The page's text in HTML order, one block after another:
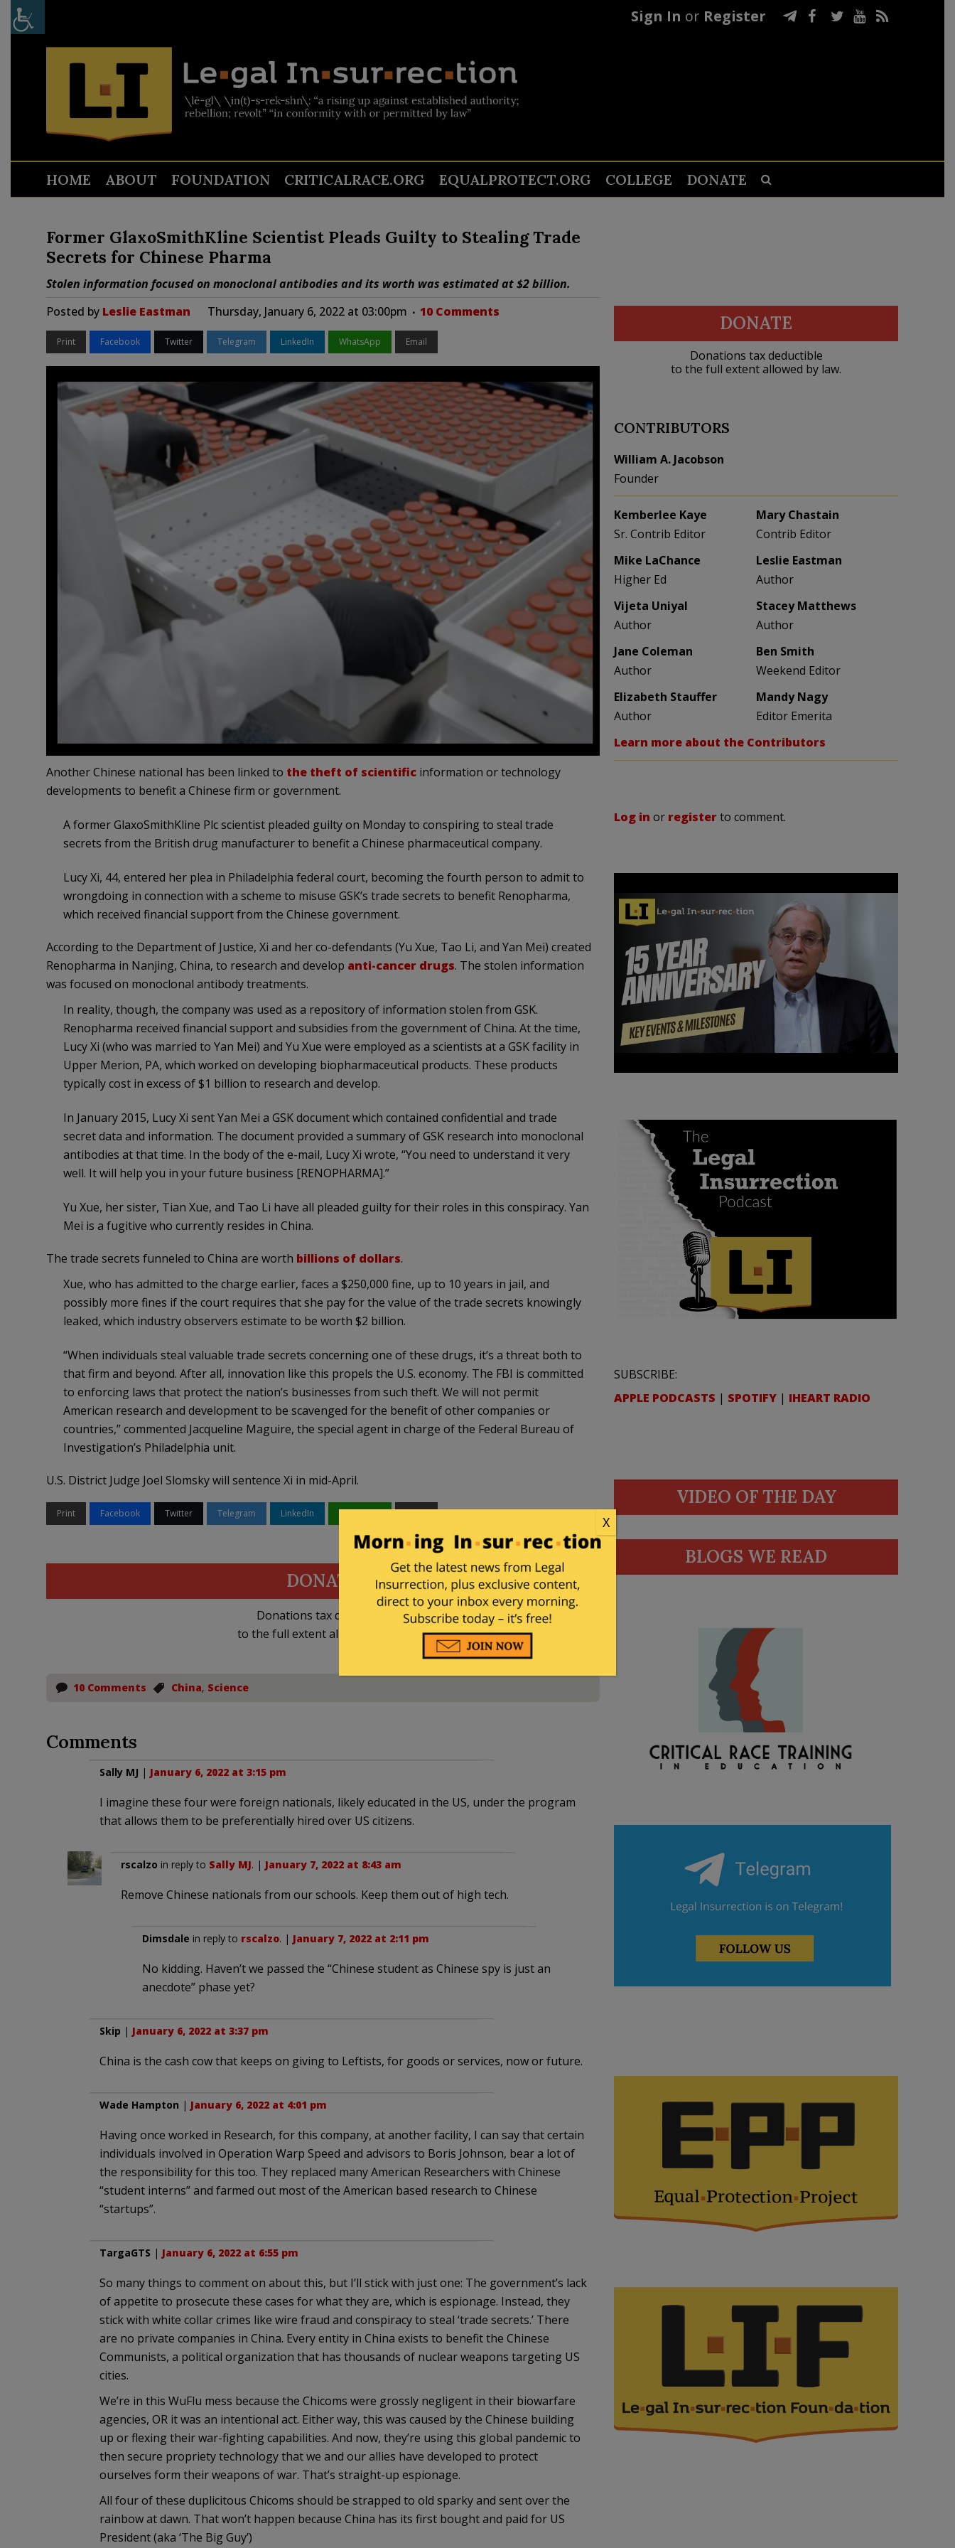
Sign In or Register
HOME ABOUT FOUNDATION CRITICALRACE.ORG EQUALPROTECT.ORG COLLEGE DONATE
Former GlaxoSmithKline Scientist Pleads Guilty to Stealing Trade
Secrets for Chinese Pharma
Stolen information focused on monoclonal antibodies and its worth was estimated at $2 billion.
Posted by Leslie Eastman Thursday, January 6, 2022 at 03:00pm 10 Comments
Print Facebook Twitter Telegram LinkedIn WhatsApp Email
Another Chinese national has been linked to the theft of scientificinformation or technology
developments to benefit a Chinese firm or government.
A former GlaxoSmithKline Plc scientist pleaded guilty on Monday to conspiring to steal trade
secrets from the British drug manufacturer to benefit a Chinese pharmaceutical company.
Lucy Xi, 44, entered her plea in Philadelphia federal court, becoming the fourth person to admit to
wrongdoing in connection with a scheme to misuse GSK’s trade secrets to benefit Renopharma,
which received financial support from the Chinese government.
According to the Department of Justice, Xi and her co-defendants (Yu Xue, Tao Li, and Yan Mei) created
Renopharma in Nanjing, China, to research and develop anti-cancer drugs. The stolen information
was focused on monoclonal antibody treatments.
In reality, though, the company was used as a repository of information stolen from GSK.
Renopharma received financial support and subsidies from the government of China. At the time,
Lucy Xi (who was married to Yan Mei) and Yu Xue were employed as a scientists at a GSK facility in
Upper Merion, PA, which worked on developing biopharmaceutical products. These products
typically cost in excess of $1 billion to research and develop.
In January 2015, Lucy Xi sent Yan Mei a GSK document which contained confidential and trade
secret data and information. The document provided a summary of GSK research into monoclonal
antibodies at that time. In the body of the e-mail, Lucy Xi wrote, “You need to understand it very
well. It will help you in your future business [RENOPHARMA].”
Yu Xue, her sister, Tian Xue, and Tao Li have all pleaded guilty for their roles in this conspiracy. Yan
Mei is a fugitive who currently resides in China.
The trade secrets funneled to China are worth billions of dollars.
Xue, who has admitted to the charge earlier, faces a $250,000 fine, up to 10 years in jail, and
possibly more fines if the court requires that she pay for the value of the trade secrets knowingly
leaked, which industry observers estimate to be worth $2 billion.
“When individuals steal valuable trade secrets concerning one of these drugs, it’s a threat both to
that firm and beyond. After all, innovation like this propels the U.S. economy. The FBI is committed
to enforcing laws that protect the nation’s businesses from such theft. We will not permit
American research and development to be scavenged for the benefit of other companies or
countries,” commented Jacqueline Maguire, the special agent in charge of the Federal Bureau of
Investigation’s Philadelphia unit.
U.S. District Judge Joel Slomsky will sentence Xi in mid-April.
Print Facebook Twitter Telegram LinkedIn WhatsApp Email
DONATE
Donations tax deductible
to the full extent allowed by law.
10 Comments China, Science
Comments
Sally MJ | January 6, 2022 at 3:15 pm
I imagine these four were foreign nationals, likely educated in the US, under the program
that allows them to be preferentially hired over US citizens.
rscalzo in reply to Sally MJ. | January 7, 2022 at 8:43 am
Remove Chinese nationals from our schools. Keep them out of high tech.
Dimsdale in reply to rscalzo. | January 7, 2022 at 2:11 pm
No kidding. Haven’t we passed the “Chinese student as Chinese spy is just an
anecdote” phase yet?
Skip | January 6, 2022 at 3:37 pm
China is the cash cow that keeps on giving to Leftists, for goods or services, now or future.
Wade Hampton | January 6, 2022 at 4:01 pm
Having once worked in Research, for this company, at another facility, I can say that certain
individuals involved in Operation Warp Speed and advisors to Boris Johnson, bear a lot of
the responsibility for this too. They replaced many American Researchers with Chinese
“student interns” and farmed out most of the American based research to Chinese
“startups”.
TargaGTS | January 6, 2022 at 6:55 pm
So many things to comment on about this, but I’ll stick with just one: The government’s lack
of appetite to prosecute these cases for what they are, which is espionage. Instead, they
stick with white collar crimes like wire fraud and conspiracy to steal ‘trade secrets.’ There
are no private companies in China. Every entity in China exists to benefit the Chinese
Communists, a political organization that has thousands of nuclear weapons targeting US
cities.
We’re in this WuFlu mess because the Chicoms were grossly negligent in their biowarfare
agencies, OR it was an intentional act. Either way, this was caused by the Chinese building
up or flexing their war-fighting capabilities. And now, they’re using this global pandemic to
then secure propriety technology that we and our allies have developed to protect
ourselves form their weapons of war. That’s straight-up espionage.
All four of these duplicitous Chicoms should be strapped to old sparky and sent over the
rainbow at dawn. That won’t happen because China has its first bought and paid for US
President (aka ‘The Big Guy’)
DONATE
Donations tax deductible
to the full extent allowed by law.
CONTRIBUTORS
William A. Jacobson
Founder
Kemberlee Kaye
Sr. Contrib Editor
Mary Chastain
Contrib Editor
Mike LaChance
Higher Ed
Leslie Eastman
Author
Vijeta Uniyal
Author
Stacey Matthews
Author
Jane Coleman
Author
Ben Smith
Weekend Editor
Elizabeth Stauffer
Author
Mandy Nagy
Editor Emerita
Learn more about the Contributors
Log in or registerto comment.
SUBSCRIBE:
APPLE PODCASTS | SPOTIFY | IHEART RADIO
VIDEO OF THE DAY
BLOGS WE READ
X